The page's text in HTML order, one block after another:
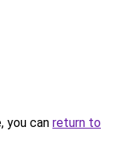
you can return to